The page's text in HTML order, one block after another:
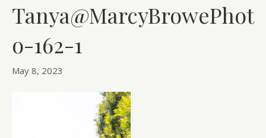
Tanya@MarcyBrowePhot
o-162-1
May 8, 2023